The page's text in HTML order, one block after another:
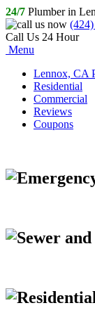
24/7 Plumber in
Call Us 24 Hour
Menu
Lennox, CA
Residential
Commercial
Reviews
Coupons